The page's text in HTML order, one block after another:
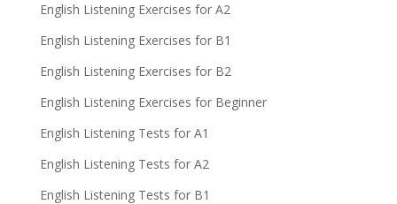
English Listening Exercises for A2
English Listening Exercises for B1
English Listening Exercises for B2
English Listening Exercises for Beginner
English Listening Tests for A1
English Listening Tests for A2
English Listening Tests for B1